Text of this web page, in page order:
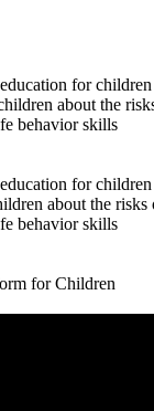
for children
about the
behavior skills
for
about the risks
behavior skills
for Children